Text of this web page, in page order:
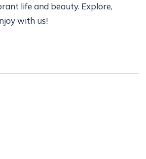
life and beauty. Explore,
with us!